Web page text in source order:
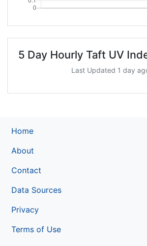
5 Day Hourly Taft UV
Last Updated 1 day
Home
About
Contact
Data Sources
Privacy
Terms of Use